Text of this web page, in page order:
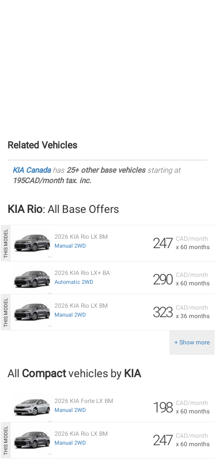
Related Vehicles
KIA Canadahas 25+ other base vehiclesstarting at
195CAD/month tax. inc.
KIA Rio: All Base Offers
CAD/month
x 60 months
247
2026 KIA Rio LX BM
Manual 2WD
CAD/month
x 60 months
290
2026 KIA Rio LX+ BA
Automatic 2WD
CAD/month
x 36 months
323
2026 KIA Rio LX BM
Manual 2WD
+ Show more
All Compactvehicles by KIA
CAD/month
x 60 months
198
2026 KIA Forte LX BM
Manual 2WD
CAD/month
x 60 months
247
2026 KIA Rio LX BM
Manual 2WD